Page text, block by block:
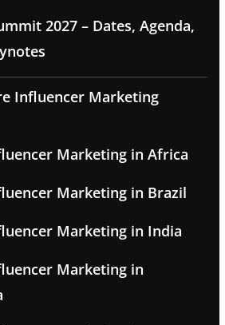
2027 – Dates, Agenda,
Influencer Marketing
Marketing in Africa
Marketing in Brazil
Marketing in India
Marketing in